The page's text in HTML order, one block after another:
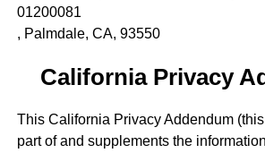
01200081
, Palmdale, CA, 93550
California Privacy
This California Privacy Addendum
part of and supplements the